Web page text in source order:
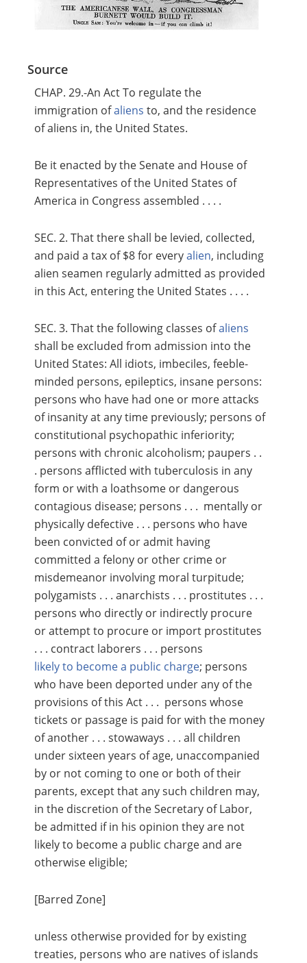
Source
CHAP. 29.-An Act To regulate the
immigration ofaliens to, and the residence
of aliens in, the United States.
Be it enacted by the Senate and House of
Representatives of the United States of
America in Congress assembled . . . .
SEC. 2. That there shall be levied, collected,
and paid a tax of $8 for everyalien, including
alien seamen regularly admitted as provided
in this Act, entering the United States . . . .
SEC. 3. That the following classes ofaliens
shall be excluded from admission into the
United States: All idiots, imbeciles, feeble-
minded persons, epileptics, insane persons:
persons who have had one or more attacks
of insanity at any time previously; persons of
constitutional psychopathic inferiority;
persons with chronic alcoholism; paupers . .
. persons afflicted with tuberculosis in any
form or with a loathsome or dangerous
contagious disease; persons . . . mentally or
physically defective . . . persons who have
been convicted of or admit having
committed a felony or other crime or
misdemeanor involving moral turpitude;
polygamists . . . anarchists . . . prostitutes . . .
persons who directly or indirectly procure
or attempt to procure or import prostitutes
. . . contract laborers . . . persons
likely to become a public charge; persons
who have been deported under any of the
provisions of this Act . . . persons whose
tickets or passage is paid for with the money
of another . . . stowaways . . . all children
under sixteen years of age, unaccompanied
by or not coming to one or both of their
parents, except that any such children may,
in the discretion of the Secretary of Labor,
be admitted if in his opinion they are not
likely to become a public charge and are
otherwise eligible;
[Barred Zone]
unless otherwise provided for by existing
treaties, persons who are natives of islands